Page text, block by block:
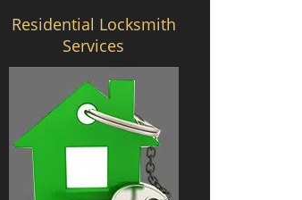
Residential Locksmith
Services